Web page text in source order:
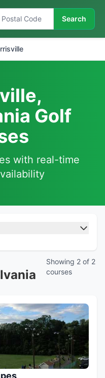
Search
Golf
with real-time
Showing 2 of 2
courses